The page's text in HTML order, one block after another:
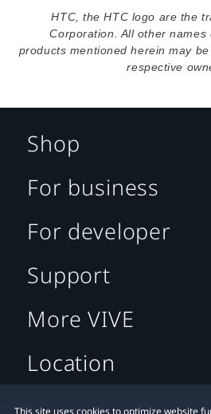
HTC, the HTC logo are the
Corporation. All other names
products mentioned herein may
respective
This site uses cookies to optimize website
Shop
For business
For developer
Support
More VIVE
Location